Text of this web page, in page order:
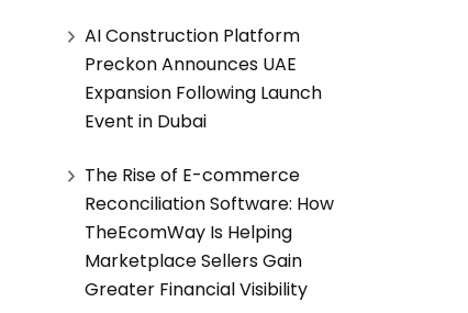
AI Construction Platform
Preckon Announces UAE
Expansion Following Launch
Event in Dubai
The Rise of E-commerce
Reconciliation Software: How
TheEcomWay Is Helping
Marketplace Sellers Gain
Greater Financial Visibility